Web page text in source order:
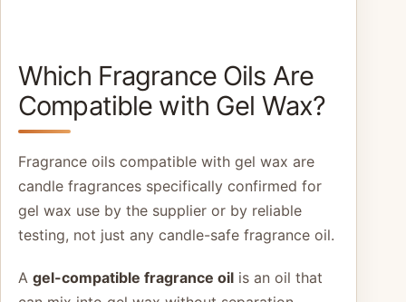
Which Fragrance Oils Are
Compatible with Gel Wax?
Fragrance oils compatible with gel wax are
candle fragrances specifically confirmed for
gel wax use by the supplier or by reliable
testing, not just any candle-safe fragrance oil.
A gel-compatible fragrance oil is an oil that